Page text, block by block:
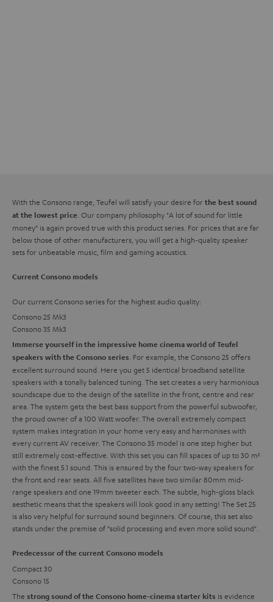
With the Consono range, Teufel will satisfy your desire for the best sound
at the lowest price . Our company philosophy "A lot of sound for little
money" is again proved true with this product series. For prices that are far
below those of other manufacturers, you will get a high-quality speaker
sets for unbeatable music, film and gaming acoustics.
Current Consono models
Our current Consono series for the highest audio quality:
Consono 25 Mk3
Consono 35 Mk3
Immerse yourself in the impressive home cinema world of Teufel
speakers with the Consono series . For example, the Consono 25 offers
excellent surround sound. Here you get 5 identical broadband satellite
speakers with a tonally balanced tuning. The set creates a very harmonious
soundscape due to the design of the satellite in the front, centre and rear
area. The system gets the best bass support from the powerful subwoofer,
the proud owner of a 100 Watt woofer. The overall extremely compact
system makes integration in your home very easy and harmonises with
every current AV receiver. The Consono 35 model is one step higher but
still extremely cost-effective. With this set you can fill spaces of up to 30 m²
with the finest 5.1 sound. This is ensured by the four two-way speakers for
the front and rear seats. All five satellites have two similar 80mm mid-
range speakers and one 19mm tweeter each. The subtle, high-gloss black
aesthetic means that the speakers will look good in any setting! The Set 25
is also very helpful for surround sound beginners. Of course, this set also
stands under the premise of "solid processing and even more solid sound".
Predecessor of the current Consono models
Compact 30
Consono 15
The strong sound of the Consono home-cinema starter kits is evidence